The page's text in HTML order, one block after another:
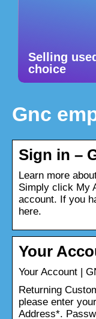
Selling
choice
Gnc
Sign in –
Learn more
Simply click My
account. If you
here.
Your
Your Account |
Returning
please enter
Address*.